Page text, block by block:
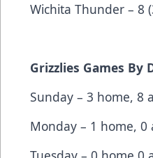
Wichita Thunder – 8
Grizzlies Games By
Sunday – 3 home, 8
Monday – 1 home, 0